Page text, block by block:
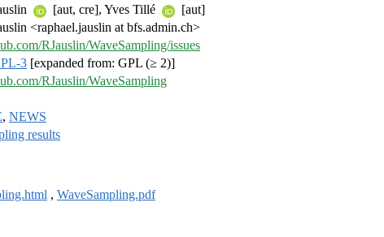
[aut, cre], Yves Tillé
[aut]
<raphael.jauslin at bfs.admin.ch>
RJauslin/WaveSampling/issues
3 [expanded from: GPL (≥ 2)]
RJauslin/WaveSampling
, NEWS
results
, WaveSampling.pdf